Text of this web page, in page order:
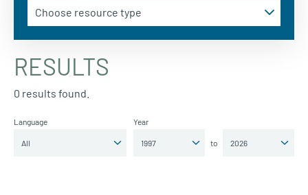
RESULTS
0 results found.
Language Year
to